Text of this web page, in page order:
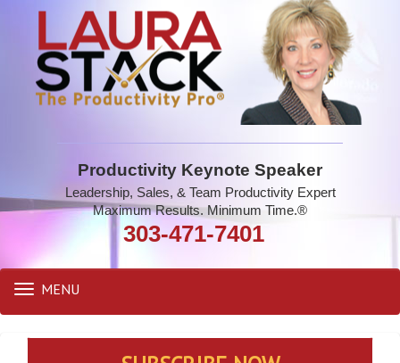
Productivity Keynote Speaker
Leadership, Sales, & Team Productivity Expert
Maximum Results. Minimum Time.®
303-471-7401
Toggle
navigation
MENU